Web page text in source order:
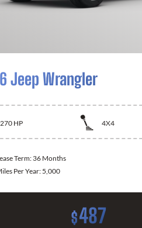
Jeep Wrangler
270 HP 4X4
Term:36 Months
Per Year: 5,000
$487